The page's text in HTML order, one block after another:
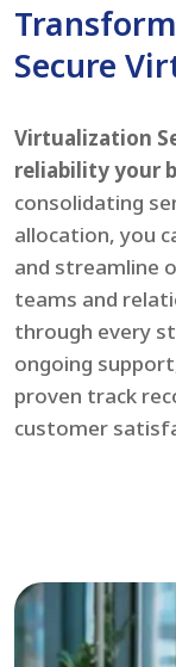
Secure
Virtualization
reliability your
consolidating
allocation, you
and streamline
teams and
through every
ongoing
proven track
customer